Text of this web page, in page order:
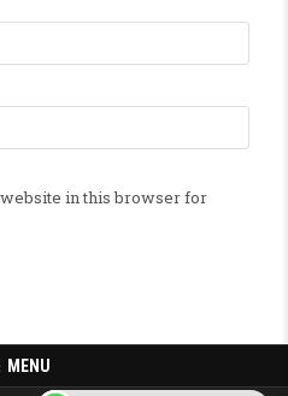
in this browser for
MENU